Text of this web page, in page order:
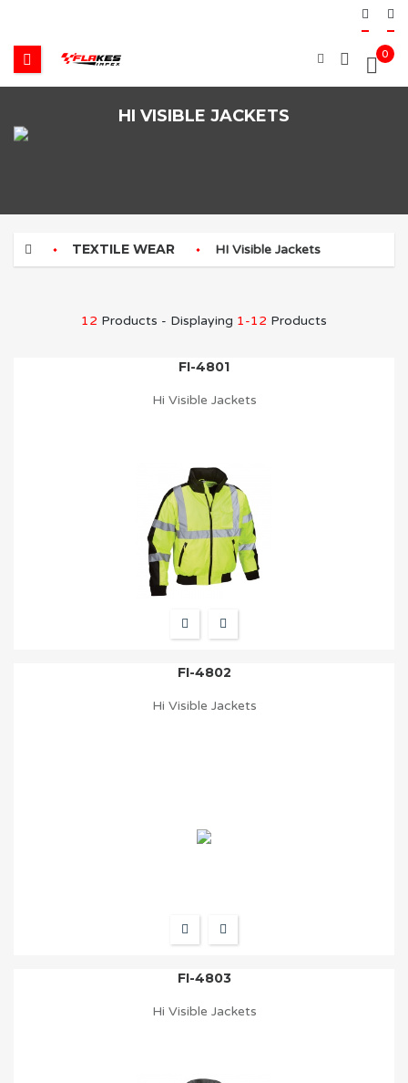
0
HI VISIBLE JACKETS
TEXTILE WEAR HI Visible Jackets
12 Products - Displaying 1-12 Products
FI-4801
Hi Visible Jackets
FI-4802
Hi Visible Jackets
FI-4803
Hi Visible Jackets